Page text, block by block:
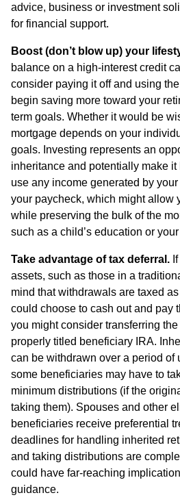
advice, business or investment
for financial support.
Boost (don’t blow up) your
balance on a high-interest credit
consider paying it off and using
begin saving more toward your
term goals. Whether it would be
mortgage depends on your
goals. Investing represents an
inheritance and potentially make it
use any income generated by
your paycheck, which might allow
while preserving the bulk of the
such as a child’s education or
Take advantage of tax deferral.
assets, such as those in a
mind that withdrawals are taxed
could choose to cash out and pay
you might consider transferring
properly titled beneficiary IRA.
can be withdrawn over a period of
some beneficiaries may have to
minimum distributions (if the
taking them). Spouses and other
beneficiaries receive preferential
deadlines for handling inherited
and taking distributions are
could have far-reaching
guidance.